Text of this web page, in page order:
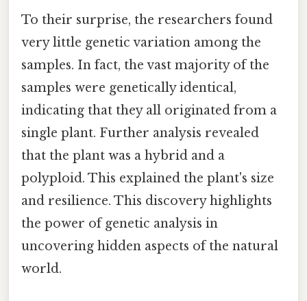
To their surprise, the researchers found
very little genetic variation among the
samples. In fact, the vast majority of the
samples were genetically identical,
indicating that they all originated from a
single plant. Further analysis revealed
that the plant was a hybrid and a
polyploid. This explained the plant's size
and resilience. This discovery highlights
the power of genetic analysis in
uncovering hidden aspects of the natural
world.